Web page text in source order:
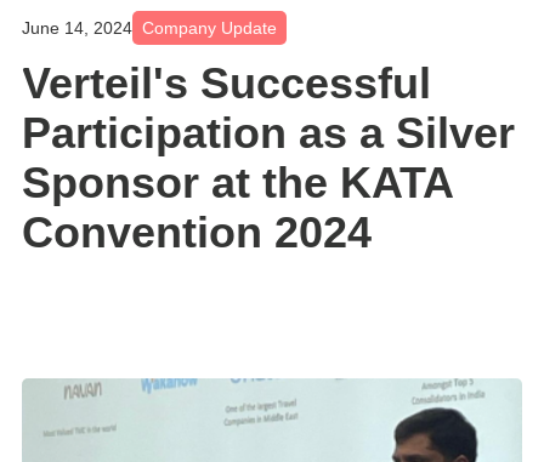
June 14, 2024 Company Update
Verteil's Successful
Participation as a Silver
Sponsor at the KATA
Convention 2024